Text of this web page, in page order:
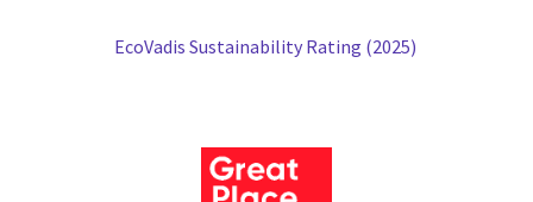
EcoVadis Sustainability Rating (2025)